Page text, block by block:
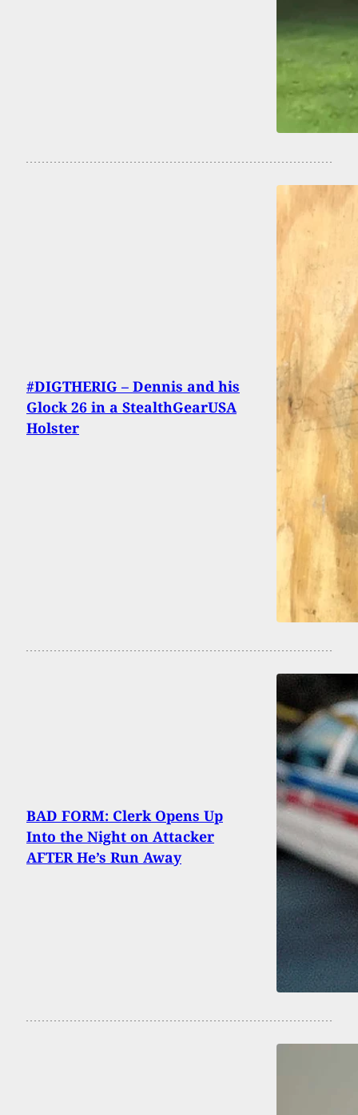
#DIGTHERIG – Dennis and his
Glock 26 in a StealthGearUSA
Holster
BAD FORM: Clerk Opens Up
Into the Night on Attacker
AFTER He’s Run Away